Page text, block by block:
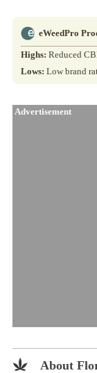
eWeedPro
Highs: Reduced
Lows: Low brand
Advertisement
About